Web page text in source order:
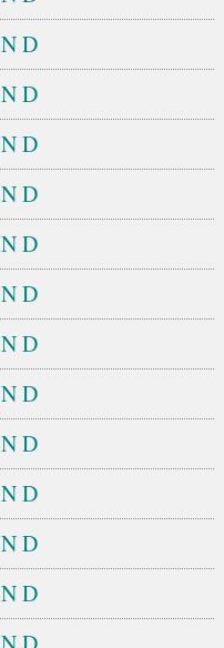
ND
ND
ND
ND
ND
ND
ND
ND
ND
ND
ND
ND